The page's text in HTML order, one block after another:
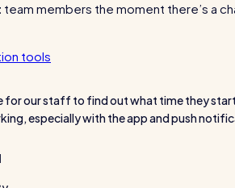
team members the moment there’s a
tools
for our staff to find out what time they
especially with the app and push